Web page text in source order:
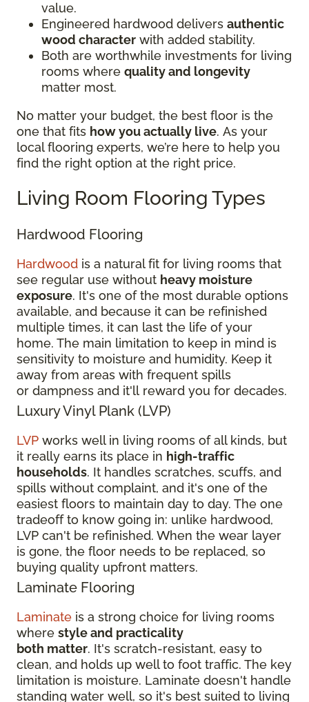
value.
Engineered hardwood delivers authentic
wood character with added stability.
Both are worthwhile investments for living
rooms where quality and longevity
matter most.
No matter your budget, the best floor is the
one that fits how you actually live. As your
local flooring experts, we’re here to help you
find the right option at the right price.
Living Room Flooring Types
Hardwood Flooring
Hardwood is a natural fit for living rooms that
see regular use without heavy moisture
exposure. It's one of the most durable options
available, and because it can be refinished
multiple times, it can last the life of your
home. The main limitation to keep in mind is
sensitivity to moisture and humidity. Keep it
away from areas with frequent spills
or dampness and it'll reward you for decades.
Luxury Vinyl Plank (LVP)
LVP works well in living rooms of all kinds, but
it really earns its place in high-traffic
households. It handles scratches, scuffs, and
spills without complaint, and it's one of the
easiest floors to maintain day to day. The one
tradeoff to know going in: unlike hardwood,
LVP can't be refinished. When the wear layer
is gone, the floor needs to be replaced, so
buying quality upfront matters.
Laminate Flooring
Laminate is a strong choice for living rooms
where style and practicality
both matter. It's scratch-resistant, easy to
clean, and holds up well to foot traffic. The key
limitation is moisture. Laminate doesn't handle
standing water well, so it's best suited to living